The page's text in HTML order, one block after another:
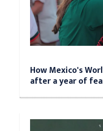
How Mexico's
after a year of